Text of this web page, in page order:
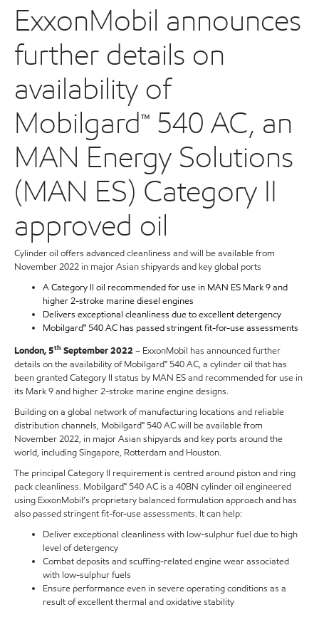
ExxonMobil announces
further details on
availability of
Mobilgard™ 540 AC, an
MAN Energy Solutions
(MAN ES) Category II
approved oil
Cylinder oil offers advanced cleanliness and will be available from
November 2022 in major Asian shipyards and key global ports
A Category II oil recommended for use in MAN ES Mark 9 and
higher 2-stroke marine diesel engines
Delivers exceptional cleanliness due to excellent detergency
Mobilgard™ 540 AC has passed stringent fit-for-use assessments
London, 5th September 2022 – ExxonMobil has announced further
details on the availability of Mobilgard™ 540 AC, a cylinder oil that has
been granted Category II status by MAN ES and recommended for use in
its Mark 9 and higher 2-stroke marine engine designs.
Building on a global network of manufacturing locations and reliable
distribution channels, Mobilgard™ 540 AC will be available from
November 2022, in major Asian shipyards and key ports around the
world, including Singapore, Rotterdam and Houston.
The principal Category II requirement is centred around piston and ring
pack cleanliness. Mobilgard™ 540 AC is a 40BN cylinder oil engineered
using ExxonMobil’s proprietary balanced formulation approach and has
also passed stringent fit-for-use assessments. It can help:
Deliver exceptional cleanliness with low-sulphur fuel due to high
level of detergency
Combat deposits and scuffing-related engine wear associated
with low-sulphur fuels
Ensure performance even in severe operating conditions as a
result of excellent thermal and oxidative stability